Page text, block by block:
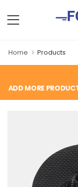
Home Products
ADD MORE